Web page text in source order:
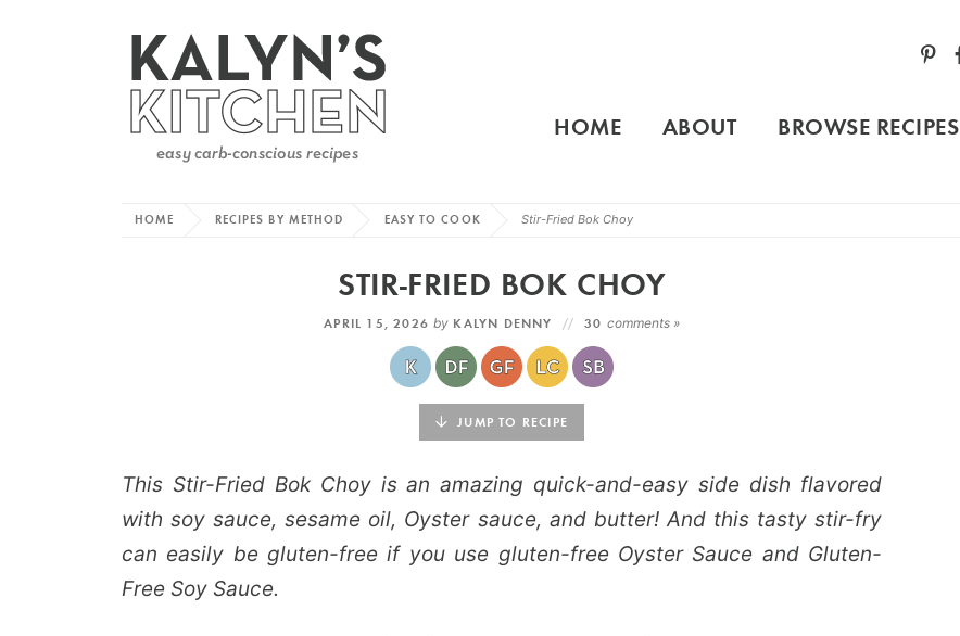
HOME ABOUT BROWSE RECIPES
HOME RECIPES BY METHOD EASY TO COOK Stir-Fried Bok Choy
STIR-FRIED BOK CHOY
APRIL 15, 2026by KALYN DENNY 30 comments »
JUMP TO RECIPE
This Stir-Fried Bok Choy is an amazing quick-and-easy side dish flavored
with soy sauce, sesame oil, Oyster sauce, and butter! And this tasty stir-fry
can easily be gluten-free if you use gluten-free Oyster Sauce and Gluten-
Free Soy Sauce.